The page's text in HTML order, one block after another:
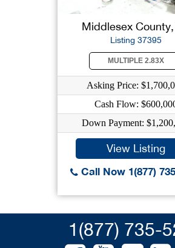
Middlesex
Listing 37395
MULTIPLE 2.83X
Asking Price:
Cash Flow:
Down Payment:
View Listing
Call Now 1(877)
1(877) 735-